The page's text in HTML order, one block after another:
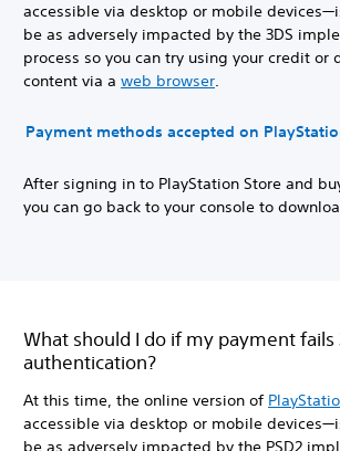
accessible via desktop or mobile
be as adversely impacted by the 3DS
process so you can try using your credit or
content via a web browser.
Payment methods accepted on
After signing in to PlayStation Store and
you can go back to your console to
What should I do if my payment fails
authentication?
At this time, the online version of
accessible via desktop or mobile
be as adversely impacted by the PSD2